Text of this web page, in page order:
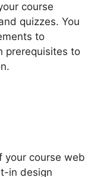
course
quizzes. You
to
prerequisites to
your course web
in design